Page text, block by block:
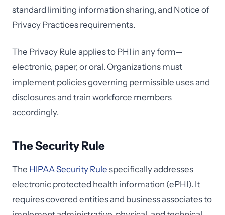
standard limiting information sharing, and Notice of
Privacy Practices requirements.
The Privacy Rule applies to PHI in any form—
electronic, paper, or oral. Organizations must
implement policies governing permissible uses and
disclosures and train workforce members
accordingly.
The Security Rule
The HIPAA Security Rule specifically addresses
electronic protected health information (ePHI). It
requires covered entities and business associates to